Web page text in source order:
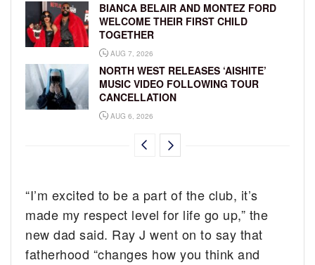
BIANCA BELAIR AND MONTEZ FORD
WELCOME THEIR FIRST CHILD
TOGETHER
AUG 7, 2026
NORTH WEST RELEASES ‘AISHITE’
MUSIC VIDEO FOLLOWING TOUR
CANCELLATION
AUG 6, 2026
“I’m excited to be a part of the club, it’s
made my respect level for life go up,” the
new dad said. Ray J went on to say that
fatherhood “changes how you think and